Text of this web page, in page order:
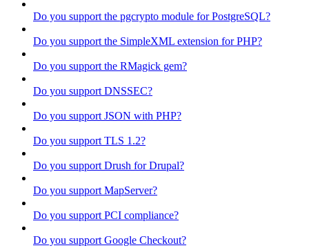
Do you support the pgcrypto module for PostgreSQL?
Do you support the SimpleXML extension for PHP?
Do you support the RMagick gem?
Do you support DNSSEC?
Do you support JSON with PHP?
Do you support TLS 1.2?
Do you support Drush for Drupal?
Do you support MapServer?
Do you support PCI compliance?
Do you support Google Checkout?